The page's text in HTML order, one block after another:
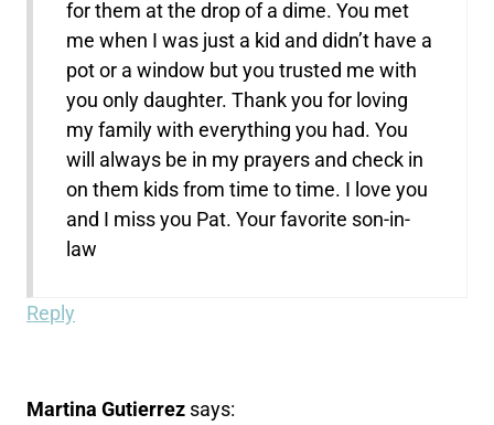
for them at the drop of a dime. You met
me when I was just a kid and didn’t have a
pot or a window but you trusted me with
you only daughter. Thank you for loving
my family with everything you had. You
will always be in my prayers and check in
on them kids from time to time. I love you
and I miss you Pat. Your favorite son-in-
law
Reply
Martina Gutierrez says: